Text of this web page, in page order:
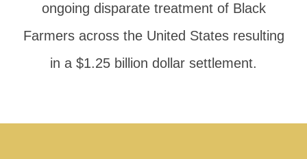
ongoing disparate treatment of Black
Farmers across the United States resulting
in a $1.25 billion dollar settlement.